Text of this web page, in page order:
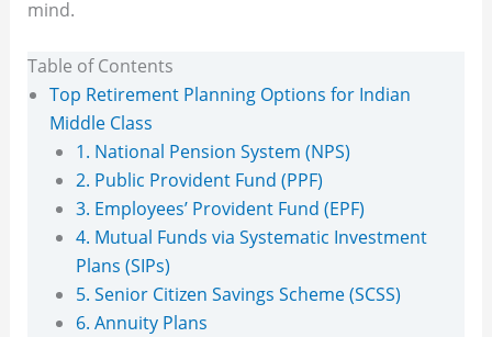
mind.
Table of Contents
Top Retirement Planning Options for Indian
Middle Class
1. National Pension System (NPS)
2. Public Provident Fund (PPF)
3. Employees’ Provident Fund (EPF)
4. Mutual Funds via Systematic Investment
Plans (SIPs)
5. Senior Citizen Savings Scheme (SCSS)
6. Annuity Plans